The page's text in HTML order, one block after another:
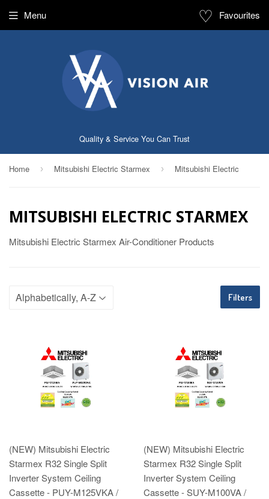
Quality & Service You Can Trust
Menu ♡ Favourites
Home › Mitsubishi Electric Starmex › Mitsubishi Electric
MITSUBISHI ELECTRIC STARMEX
Mitsubishi Electric Starmex Air-Conditioner Products
Filters
(NEW) Mitsubishi Electric
Starmex R32 Single Split
Inverter System Ceiling
Cassette - PUY-M125VKA /
(NEW) Mitsubishi Electric
Starmex R32 Single Split
Inverter System Ceiling
Cassette - SUY-M100VA /